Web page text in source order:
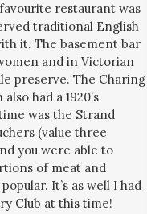
restaurant was
traditional English
it. The basement bar
and in Victorian
preserve. The Charing
had a 1920’s
was the Strand
(value three
you were able to
of meat and
It’s as well I had
Club at this time!